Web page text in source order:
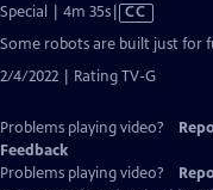
Special | 4m 35sVideo
has
Closed
Captions
CC
Some robots are built just for
2/4/2022 | Rating TV-G
Problems playing video?
Feedback
Problems playing video?